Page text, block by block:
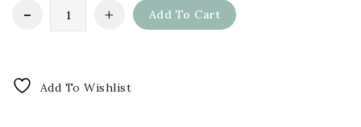
Add To Cart
Add To Wishlist